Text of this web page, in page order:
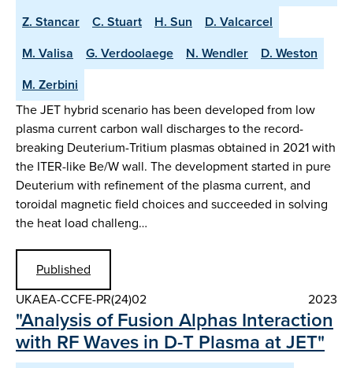
Z. Stancar
C. Stuart H. Sun
D. Valcarcel
M. Valisa
G. Verdoolaege N. Wendler
D. Weston
M. Zerbini
The JET hybrid scenario has been developed from low
plasma current carbon wall discharges to the record-
breaking Deuterium-Tritium plasmas obtained in 2021 with
the ITER-like Be/W wall. The development started in pure
Deuterium with refinement of the plasma current, and
toroidal magnetic field choices and succeeded in solving
the heat load challeng…
Published
UKAEA-CCFE-PR(24)02
2023
"Analysis of Fusion Alphas Interaction
with RF Waves in D-T Plasma at JET"